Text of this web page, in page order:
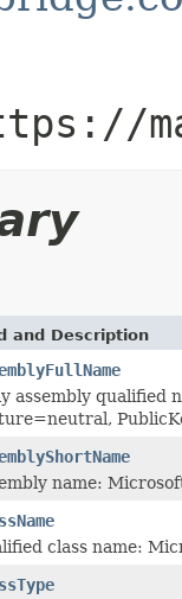
and Description
assembly qualified
name:
class name: